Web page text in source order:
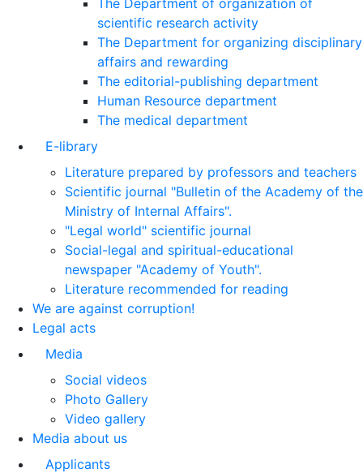
The Department of organization of
scientific research activity
The Department for organizing disciplinary
affairs and rewarding
The editorial-publishing department
Human Resource department
The medical department
E-library
Literature prepared by professors and teachers
Scientific journal "Bulletin of the Academy of the
Ministry of Internal Affairs".
"Legal world" scientific journal
Social-legal and spiritual-educational
newspaper "Academy of Youth".
Literature recommended for reading
We are against corruption!
Legal acts
Media
Social videos
Photo Gallery
Video gallery
Media about us
Applicants